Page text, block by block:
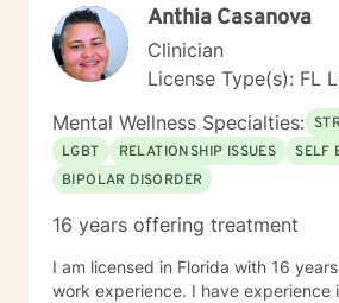
Anthia Casanova
Clinician
License Type(s): FL
Mental Wellness Specialties:
LGBT
RELATIONSHIP ISSUES
SELF
BIPOLAR DISORDER
16 years offering treatment
I am licensed in Florida with 16
work experience. I have experience